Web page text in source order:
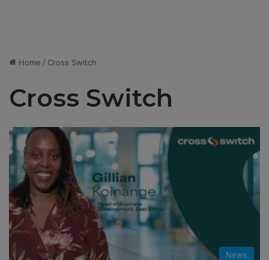
Home / Cross Switch
Cross Switch
News